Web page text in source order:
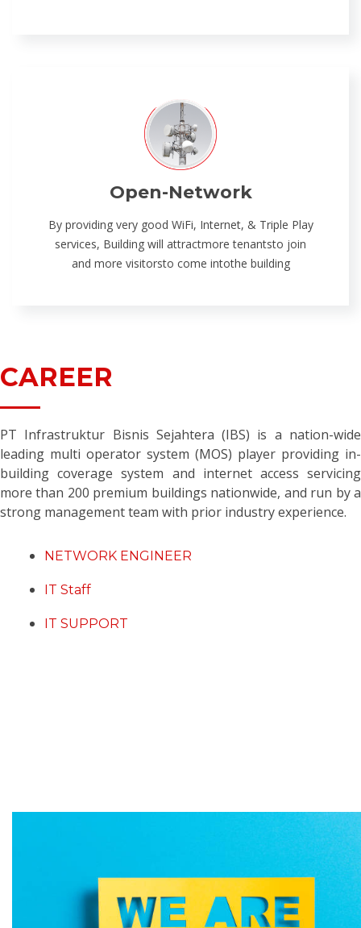
Open-Network
By providing very good WiFi, Internet, & Triple Play
services, Building will attractmore tenantsto join
and more visitorsto come intothe building
CAREER
PT Infrastruktur Bisnis Sejahtera (IBS) is a nation-wide
leading multi operator system (MOS) player providing in-
building coverage system and internet access servicing
more than 200 premium buildings nationwide, and run by a
strong management team with prior industry experience.
NETWORK ENGINEER
IT Staff
IT SUPPORT